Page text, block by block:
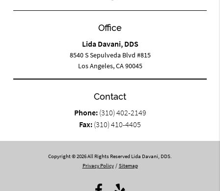
Office
Lida Davani, DDS
8540 S Sepulveda Blvd #815
Los Angeles, CA 90045
Contact
Phone: (310) 402-2149
Fax: (310) 410-4405
Copyright © 2026 All Rights Reserved Lida Davani, DDS.
Privacy Policy / Sitemap